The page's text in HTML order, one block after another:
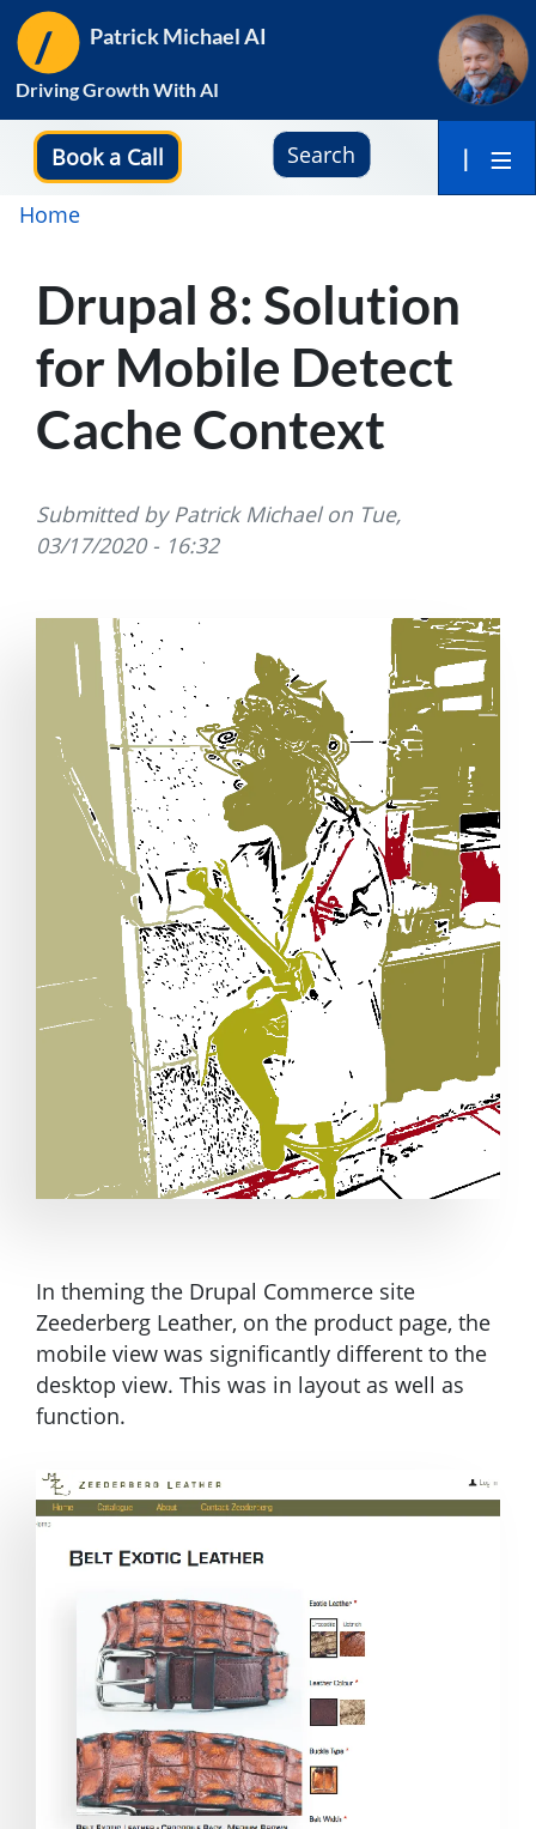
Skip
to
main
content
Driving Growth With AI
Book a Call
Patrick Michael AI
Search |
Breadcrumb
Home
Drupal 8: Solution
for Mobile Detect
Cache Context
Submitted by Patrick Michaelon Tue,
03/17/2020 - 16:32
In theming the Drupal Commerce site
Zeederberg Leather, on the product page, the
mobile view was significantly different to the
desktop view. This was in layout as well as
function.
Image